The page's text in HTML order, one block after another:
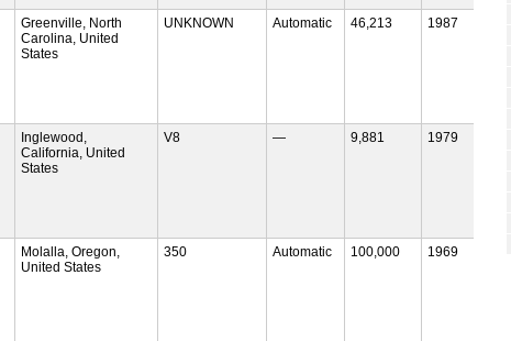
Greenville, North
Carolina, United
States
UNKNOWN Automatic 46,213 1987
Inglewood,
California, United
States
V8 — 9,881 1979
Molalla, Oregon,
United States
350 Automatic 100,000 1969